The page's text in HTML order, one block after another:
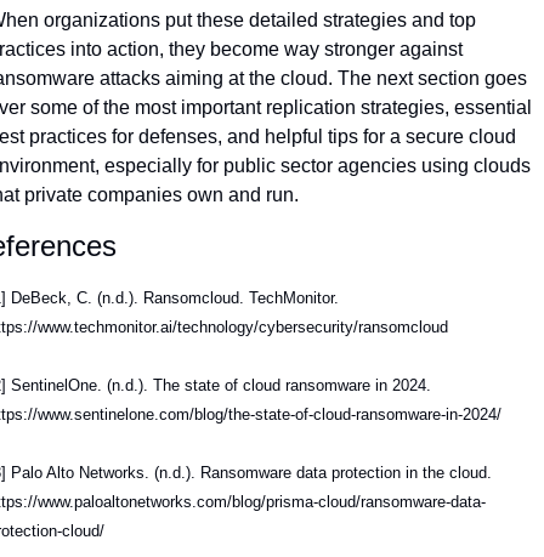
organizations put these detailed strategies and top
into action, they become way stronger against
attacks aiming at the cloud. The next section goes
some of the most important replication strategies, essential
practices for defenses, and helpful tips for a secure cloud
especially for public sector agencies using clouds
private companies own and run.
DeBeck, C. (n.d.). Ransomcloud. TechMonitor.
www.techmonitor.ai/technology/cybersecurity/ransomcloud
SentinelOne. (n.d.). The state of cloud ransomware in 2024.
www.sentinelone.com/blog/the-state-of-cloud-ransomware-in-2024/
Palo Alto Networks. (n.d.). Ransomware data protection in the cloud.
www.paloaltonetworks.com/blog/prisma-cloud/ransomware-data-
cloud/